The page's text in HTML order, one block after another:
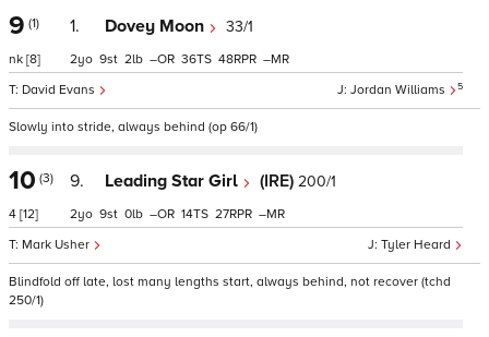
9 (1)
nk [8]
1. Dovey Moon 33/1
Jordan Williams 5
David Evans
2 9 2 – 36 48 –
Slowly into stride, always behind (op 66/1)
10 (3)
4 [12]
9. Leading Star Girl (IRE) 200/1
Tyler Heard
Mark Usher
2 9 0 – 14 27 –
Blindfold off late, lost many lengths start, always behind, not recover (tchd
250/1)